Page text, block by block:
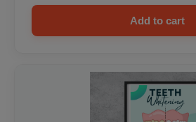
Add to cart